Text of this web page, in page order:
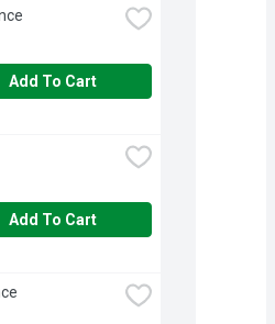
Add To Cart
Add To Cart